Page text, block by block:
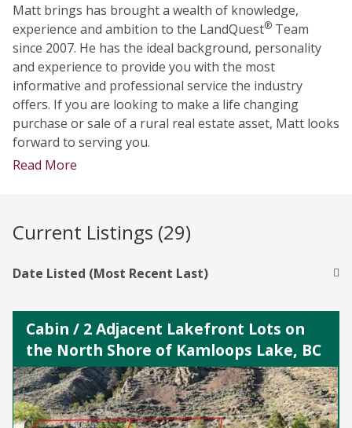
Matt brings has brought a wealth of knowledge,
experience and ambition to the LandQuest® Team
since 2007. He has the ideal background, personality
and experience to provide you with the most
informative and professional service the industry
offers. If you are looking to make a life changing
purchase or sale of a rural real estate asset, Matt looks
forward to serving you.
Read More
Current Listings (29)
Date Listed (Most Recent Last)
Cabin / 2 Adjacent Lakefront Lots on
the North Shore of Kamloops Lake, BC